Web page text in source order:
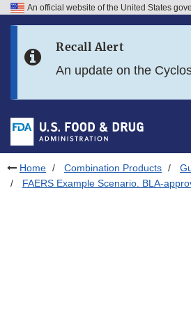
Skip to FDA Search
Skip to footer links
An official website of the United States
Recall Alert
An update on the
Home Combination Products
FAERS Example Scenario. BLA-